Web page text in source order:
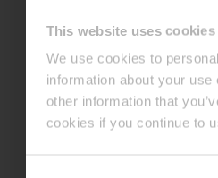
This website uses cookies
We use cookies to
information about your
other information that
cookies if you continue to